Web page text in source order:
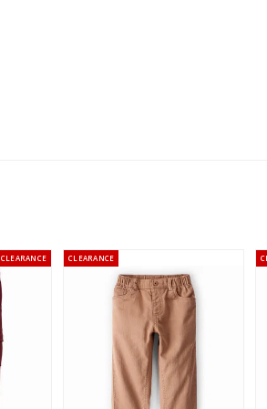
CLEARANCE CLEARANCE